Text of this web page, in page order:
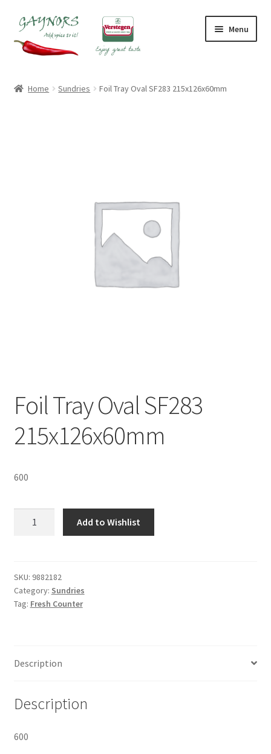
Skip
to
navigation
Skip
to
content
Menu
Home Sundries Foil Tray Oval SF283 215x126x60mm
Foil Tray Oval SF283
215x126x60mm
600
215x126x60mm
quantity
Add to Wishlist
SKU: 9882182
Category: Sundries
Tag: Fresh Counter
Description
Description
600